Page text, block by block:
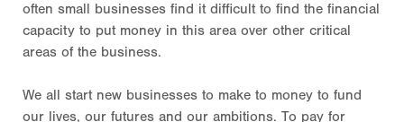
often small businesses find it difficult to find the financial
capacity to put money in this area over other critical
areas of the business.
We all start new businesses to make to money to fund
our lives, our futures and our ambitions. To pay for